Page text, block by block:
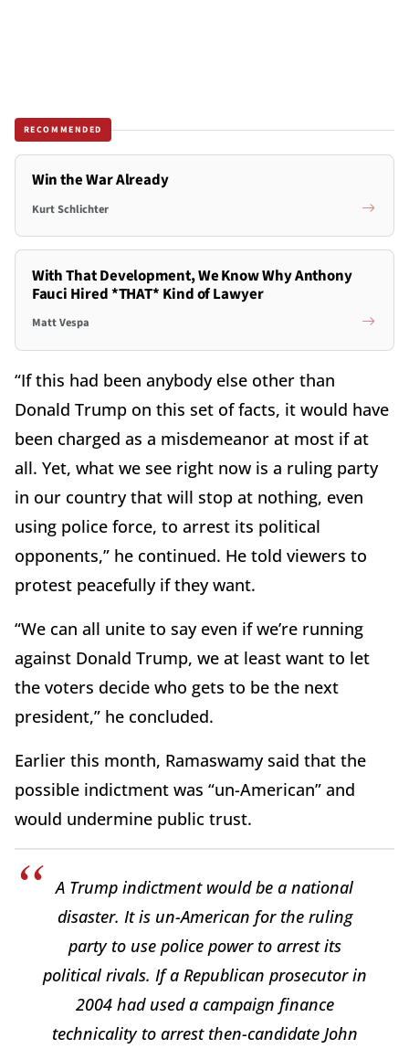
RECOMMENDED
Win the War Already
Kurt Schlichter
With That Development, We Know Why Anthony
Fauci Hired *THAT* Kind of Lawyer
Matt Vespa
“If this had been anybody else other than
Donald Trump on this set of facts, it would have
been charged as a misdemeanor at most if at
all. Yet, what we see right now is a ruling party
in our country that will stop at nothing, even
using police force, to arrest its political
opponents,” he continued. He told viewers to
protest peacefully if they want.
“We can all unite to say even if we’re running
against Donald Trump, we at least want to let
the voters decide who gets to be the next
president,” he concluded.
Earlier this month, Ramaswamy said that the
possible indictment was “un-American” and
would undermine public trust.
A Trump indictment would be a national
disaster. It is un-American for the ruling
party to use police power to arrest its
political rivals. If a Republican prosecutor in
2004 had used a campaign finance
technicality to arrest then-candidate John